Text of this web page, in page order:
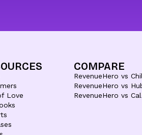
Love
COMPARE
RevenueHero vs
RevenueHero vs
RevenueHero vs